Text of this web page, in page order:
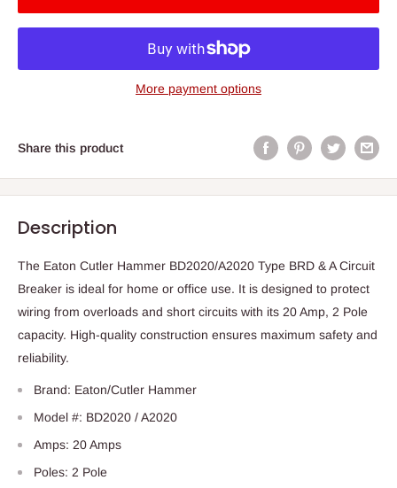
More payment options
Share this product
Description
The Eaton Cutler Hammer BD2020/A2020 Type BRD & A Circuit
Breaker is ideal for home or office use. It is designed to protect
wiring from overloads and short circuits with its 20 Amp, 2 Pole
capacity. High-quality construction ensures maximum safety and
reliability.
Brand: Eaton/Cutler Hammer
Model #: BD2020 / A2020
Amps: 20 Amps
Poles: 2 Pole